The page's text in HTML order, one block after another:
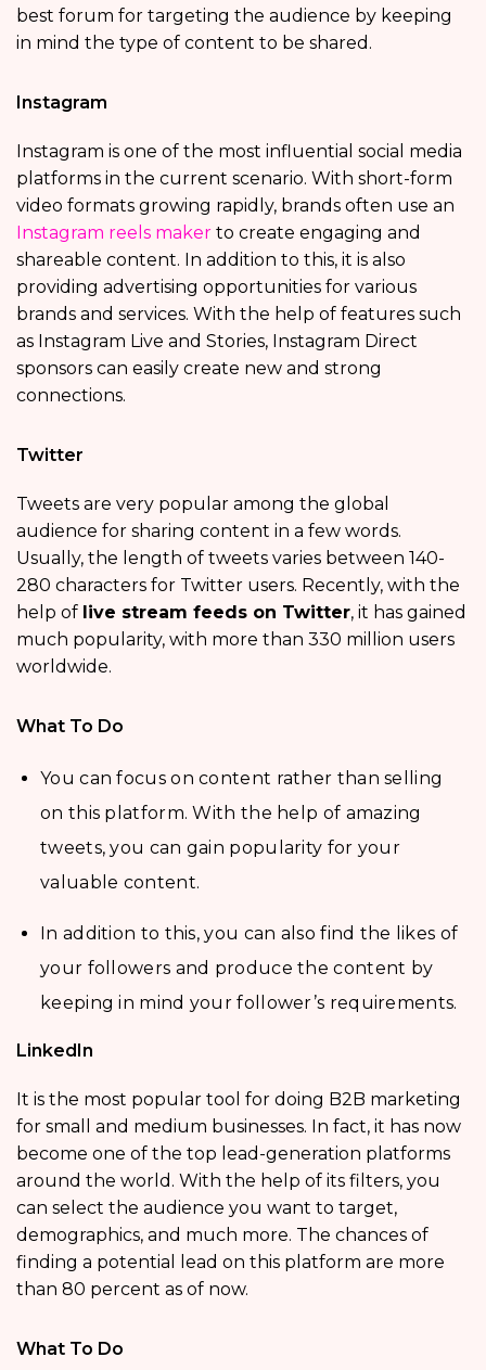
best forum for targeting the audience by keeping
in mind the type of content to be shared.
Instagram
Instagram is one of the most influential social media
platforms in the current scenario. With short-form
video formats growing rapidly, brands often use an
Instagram reels maker to create engaging and
shareable content. In addition to this, it is also
providing advertising opportunities for various
brands and services. With the help of features such
as Instagram Live and Stories, Instagram Direct
sponsors can easily create new and strong
connections.
Twitter
Tweets are very popular among the global
audience for sharing content in a few words.
Usually, the length of tweets varies between 140-
280 characters for Twitter users. Recently, with the
help of live stream feeds on Twitter, it has gained
much popularity, with more than 330 million users
worldwide.
What To Do
You can focus on content rather than selling
on this platform. With the help of amazing
tweets, you can gain popularity for your
valuable content.
In addition to this, you can also find the likes of
your followers and produce the content by
keeping in mind your follower’s requirements.
LinkedIn
It is the most popular tool for doing B2B marketing
for small and medium businesses. In fact, it has now
become one of the top lead-generation platforms
around the world. With the help of its filters, you
can select the audience you want to target,
demographics, and much more. The chances of
finding a potential lead on this platform are more
than 80 percent as of now.
What To Do